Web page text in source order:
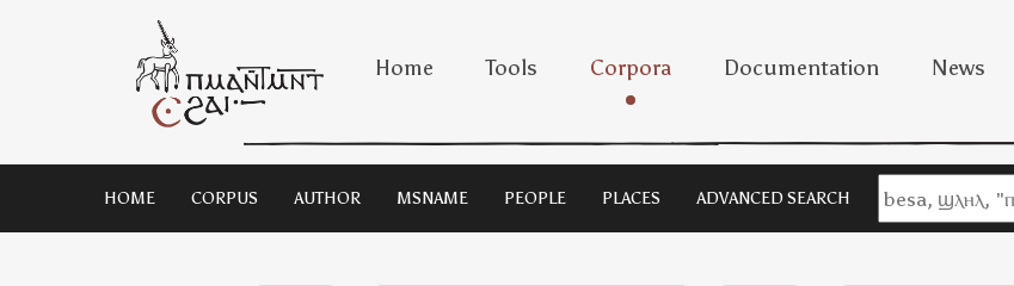
Home Tools Corpora Documentation News
HOME CORPUS AUTHOR MSNAME PEOPLE PLACES ADVANCED SEARCH